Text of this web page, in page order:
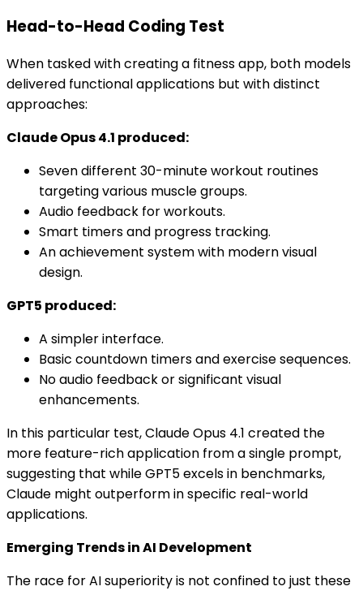
Head-to-Head Coding Test
When tasked with creating a fitness app, both models
delivered functional applications but with distinct
approaches:
Claude Opus 4.1 produced:
Seven different 30-minute workout routines
targeting various muscle groups.
Audio feedback for workouts.
Smart timers and progress tracking.
An achievement system with modern visual
design.
GPT5 produced:
A simpler interface.
Basic countdown timers and exercise sequences.
No audio feedback or significant visual
enhancements.
In this particular test, Claude Opus 4.1 created the
more feature-rich application from a single prompt,
suggesting that while GPT5 excels in benchmarks,
Claude might outperform in specific real-world
applications.
Emerging Trends in AI Development
The race for AI superiority is not confined to just these